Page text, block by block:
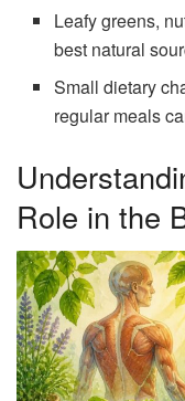
Leafy greens,
best natural
Small dietary
regular meals
Role in the